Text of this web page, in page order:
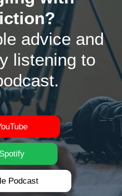
advice and
listening to
Spotify
Podcast